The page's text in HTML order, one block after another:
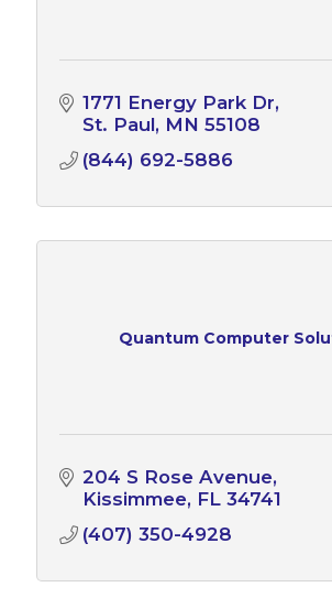
1771 Energy Park Dr
St. Paul MN 55108
(844) 692-5886
Quantum Computer
204 S Rose Avenue
Kissimmee FL 34741
(407) 350-4928